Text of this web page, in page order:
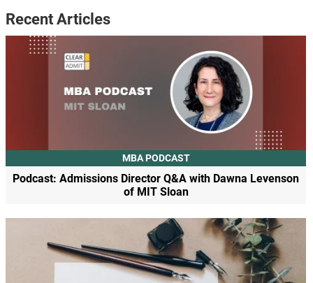
Recent Articles
MBA PODCAST
Podcast: Admissions Director Q&A with Dawna Levenson
of MIT Sloan